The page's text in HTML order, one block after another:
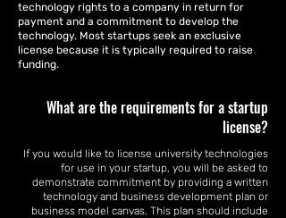
technology rights to a company in return for
payment and a commitment to develop the
technology. Most startups seek an exclusive
license because it is typically required to raise
funding.
What are the requirements for a startup
license?
If you would like to license university technologies
for use in your startup, you will be asked to
demonstrate commitment by providing a written
technology and business development plan or
business model canvas. This plan should include